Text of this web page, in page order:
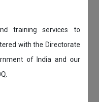
training services to
with the Directorate
of India and our